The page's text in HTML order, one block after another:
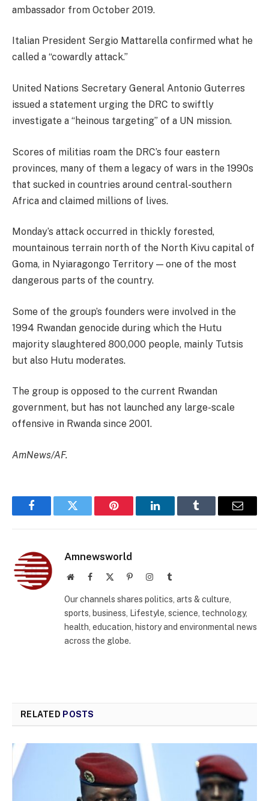
ambassador from October 2019.
Italian President Sergio Mattarella confirmed what he
called a “cowardly attack.”
United Nations Secretary General Antonio Guterres
issued a statement urging the DRC to swiftly
investigate a “heinous targeting” of a UN mission.
Scores of militias roam the DRC’s four eastern
provinces, many of them a legacy of wars in the 1990s
that sucked in countries around central-southern
Africa and claimed millions of lives.
Monday’s attack occurred in thickly forested,
mountainous terrain north of the North Kivu capital of
Goma, in Nyiaragongo Territory — one of the most
dangerous parts of the country.
Some of the group’s founders were involved in the
1994 Rwandan genocide during which the Hutu
majority slaughtered 800,000 people, mainly Tutsis
but also Hutu moderates.
The group is opposed to the current Rwandan
government, but has not launched any large-scale
offensive in Rwanda since 2001.
AmNews/AF.
FacebookTwitter Pinterest LinkedInTumblr Email
Amnewsworld
WebsiteFacebook PinterestInstagramTumblr
Our channels shares politics, arts & culture,
sports, business, Lifestyle, science, technology,
health, education, history and environmental news
across the globe.
RELATED POSTS